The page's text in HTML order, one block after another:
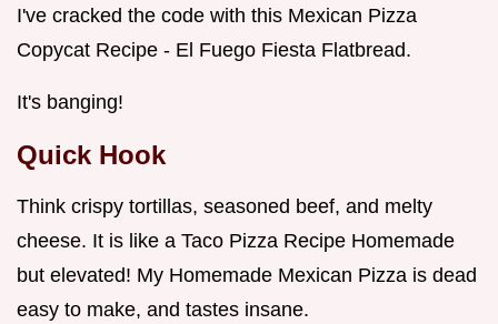
I've cracked the code with this Mexican Pizza
Copycat Recipe - El Fuego Fiesta Flatbread.
It's banging!
Quick Hook
Think crispy tortillas, seasoned beef, and melty
cheese. It is like a Taco Pizza Recipe Homemade
but elevated! My Homemade Mexican Pizza is dead
easy to make, and tastes insane.